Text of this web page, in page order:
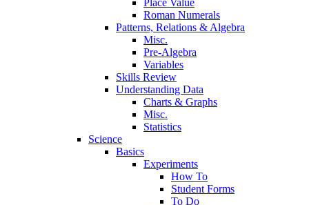
Place Value
Roman Numerals
Patterns, Relations & Algebra
Misc.
Pre-Algebra
Variables
Skills Review
Understanding Data
Charts & Graphs
Misc.
Statistics
Science
Basics
Experiments
How To
Student Forms
To Do